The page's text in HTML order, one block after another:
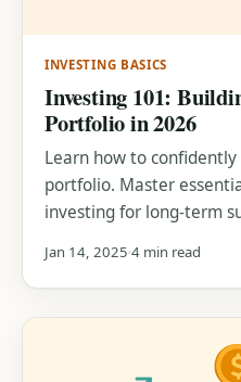
INVESTING BASICS
Investing 101:
Portfolio in 2026
Learn how to
portfolio. Master
investing for long-term
Jan 14, 2025 4 min read